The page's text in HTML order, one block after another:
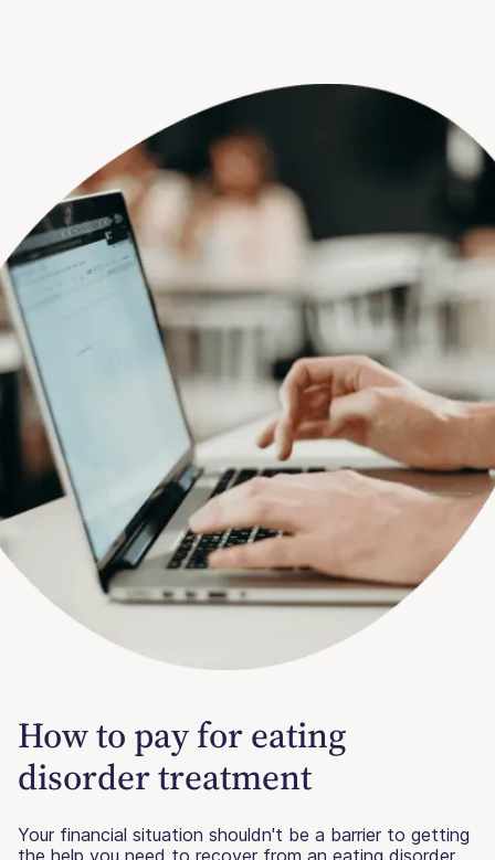
How to pay for eating
disorder treatment
Your financial situation shouldn't be a barrier to getting
the help you need to recover from an eating disorder.